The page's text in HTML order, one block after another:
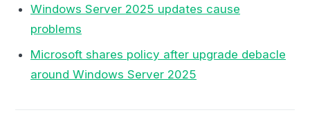
Windows Server 2025 updates cause
problems
Microsoft shares policy after upgrade debacle
around Windows Server 2025